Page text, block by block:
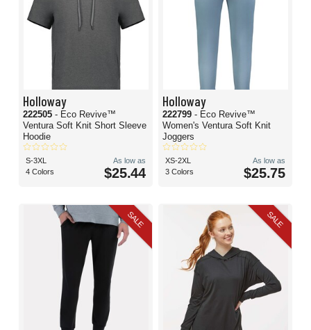
Holloway
222505 - Eco Revive™
Ventura Soft Knit Short Sleeve
Hoodie
S-3XL
4 Colors
As low as
$25.44
Holloway
222799 - Eco Revive™
Women's Ventura Soft Knit
Joggers
XS-2XL
3 Colors
As low as
$25.75
SALE SALE